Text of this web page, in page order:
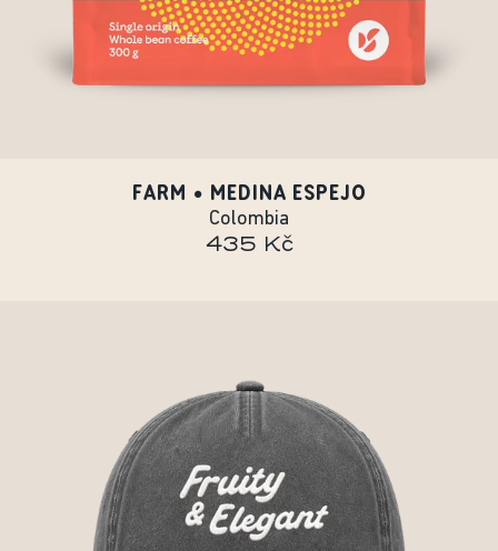
FARM • MEDINA ESPEJO
Colombia
435 Kč